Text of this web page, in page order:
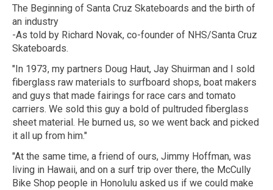
The Beginning of Santa Cruz Skateboards and the birth of
an industry
-As told by Richard Novak, co-founder of NHS/Santa Cruz
Skateboards.
"In 1973, my partners Doug Haut, Jay Shuirman and I sold
fiberglass raw materials to surfboard shops, boat makers
and guys that made fairings for race cars and tomato
carriers. We sold this guy a bold of pultruded fiberglass
sheet material. He burned us, so we went back and picked
it all up from him."
"At the same time, a friend of ours, Jimmy Hoffman, was
living in Hawaii, and on a surf trip over there, the McCully
Bike Shop people in Honolulu asked us if we could make